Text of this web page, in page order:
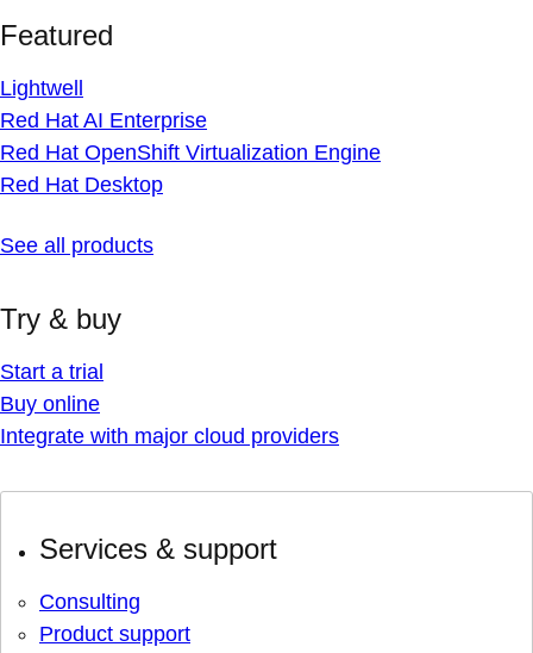
Featured
Lightwell
Red Hat AI Enterprise
Red Hat OpenShift Virtualization Engine
Red Hat Desktop
See all products
Try & buy
Start a trial
Buy online
Integrate with major cloud providers
Services & support
Consulting
Product support